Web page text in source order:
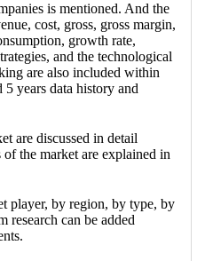
is mentioned. And the
cost, gross, gross margin,
growth rate,
and the technological
are also included within
years data history and
are discussed in detail
the market are explained in
player, by region, by type, by
research can be added